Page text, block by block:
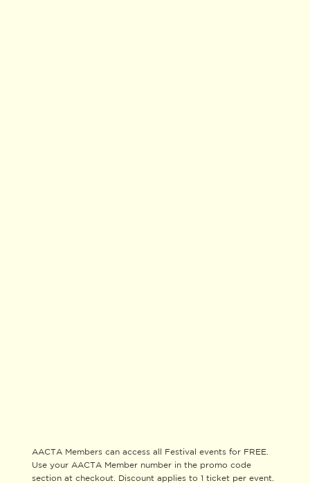
AACTA Members can access all Festival events for FREE.
Use your AACTA Member number in the promo code
section at checkout. Discount applies to 1 ticket per event.